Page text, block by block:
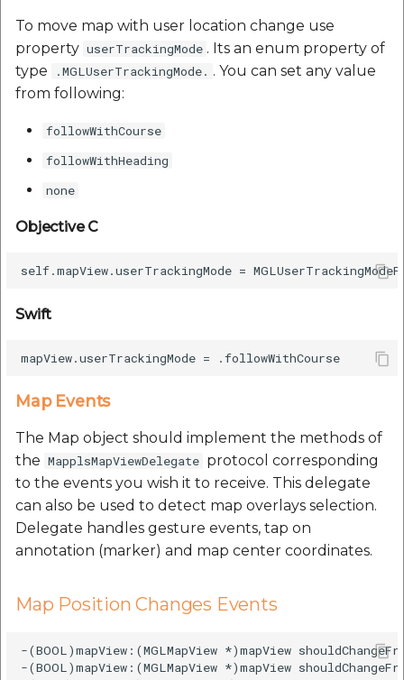
To move map with user location change use
property userTrackingMode . Its an enum property of
type
.MGLUserTrackingMode. . You can set any value
from following:
followWithCourse
followWithHeading
none
Objective C
Swift
Map Events
The Map object should implement the methods of
the MapplsMapViewDelegate protocol corresponding
to the events you wish it to receive. This delegate
can also be used to detect map overlays selection.
Delegate handles gesture events, tap on
annotation (marker) and map center coordinates.
Map Position Changes Events
-(BOOL)mapView:(MGLMapView *)mapView
-(BOOL)mapView:(MGLMapView *)mapView